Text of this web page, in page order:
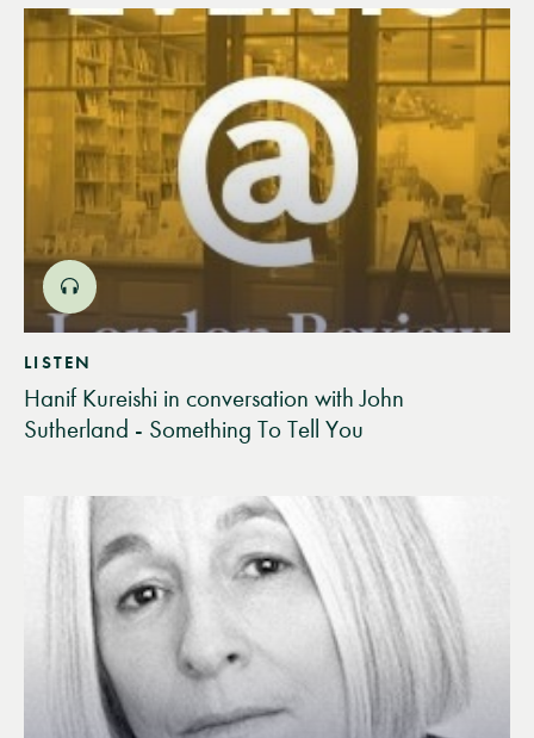
LISTEN
Hanif Kureishi in conversation with John
Sutherland - Something To Tell You